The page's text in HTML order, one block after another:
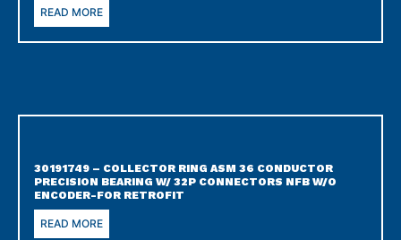
READ MORE
30191749 – COLLECTOR RING ASM 36 CONDUCTOR
PRECISION BEARING W/ 32P CONNECTORS NFB W/O
ENCODER-FOR RETROFIT
READ MORE